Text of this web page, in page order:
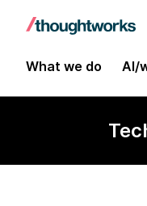
What we do AI/